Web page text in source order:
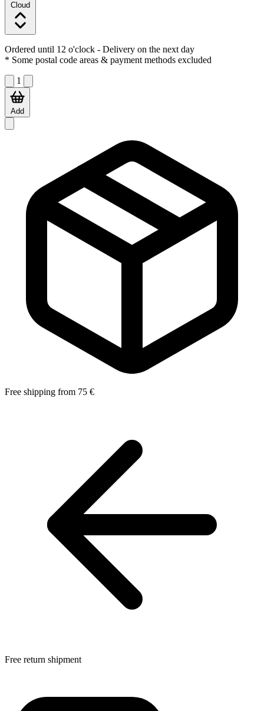
Cloud
Ordered until 12 o'clock - Delivery on the next day
* Some postal code areas & payment methods excluded
1
Add
Free shipping from 75 €
Free return shipment